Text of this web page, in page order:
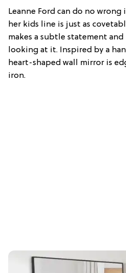
Leanne Ford can do no
her kids line is just as
makes a subtle statement
looking at it. Inspired by a
heart-shaped wall mirror is
iron.